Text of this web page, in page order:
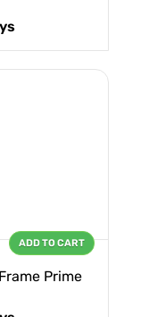
Prime
ADD TO CART